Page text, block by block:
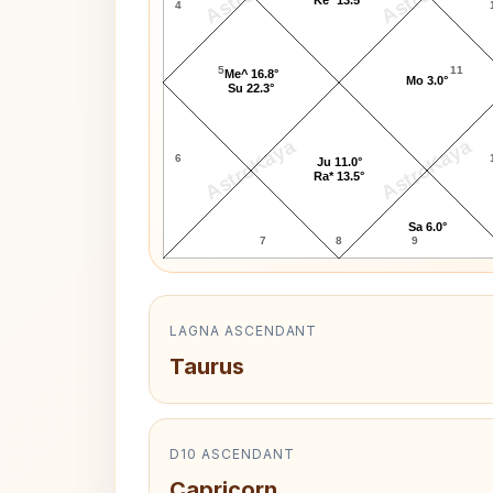
AstroKaya AstroKaya
4
5
6
7 8 9
11
Me^ 16.8°
Su 22.3°
Ju 11.0°
Ra* 13.5°
Sa 6.0°
Mo 3.0°
LAGNA ASCENDANT
Taurus
D10 ASCENDANT